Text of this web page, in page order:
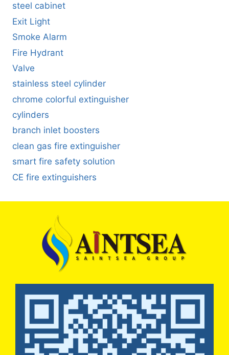
steel cabinet
Exit Light
Smoke Alarm
Fire Hydrant
Valve
stainless steel cylinder
chrome colorful extinguisher
cylinders
branch inlet boosters
clean gas fire extinguisher
smart fire safety solution
CE fire extinguishers